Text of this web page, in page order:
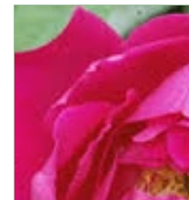
mixed flower beds, or as a
vigorous growth,
fragrance make it a
enthusiasts seeking a rose
refined elegance. ROSE FEATURES
creamy white Height: 90-
foliage, medium bushy
fragrant, excellent disease